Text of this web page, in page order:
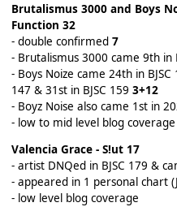
Brutalismus 3000 and Boys
Function 32
- double confirmed 7
- Brutalismus 3000 came 9th in
- Boys Noize came 24th in BJSC
147 & 31st in BJSC 159 3+12
- Boyz Noise also came 1st in
- low to mid level blog coverage
Valencia Grace - S!ut 17
- artist DNQed in BJSC 179 &
- appeared in 1 personal chart
- low level blog coverage